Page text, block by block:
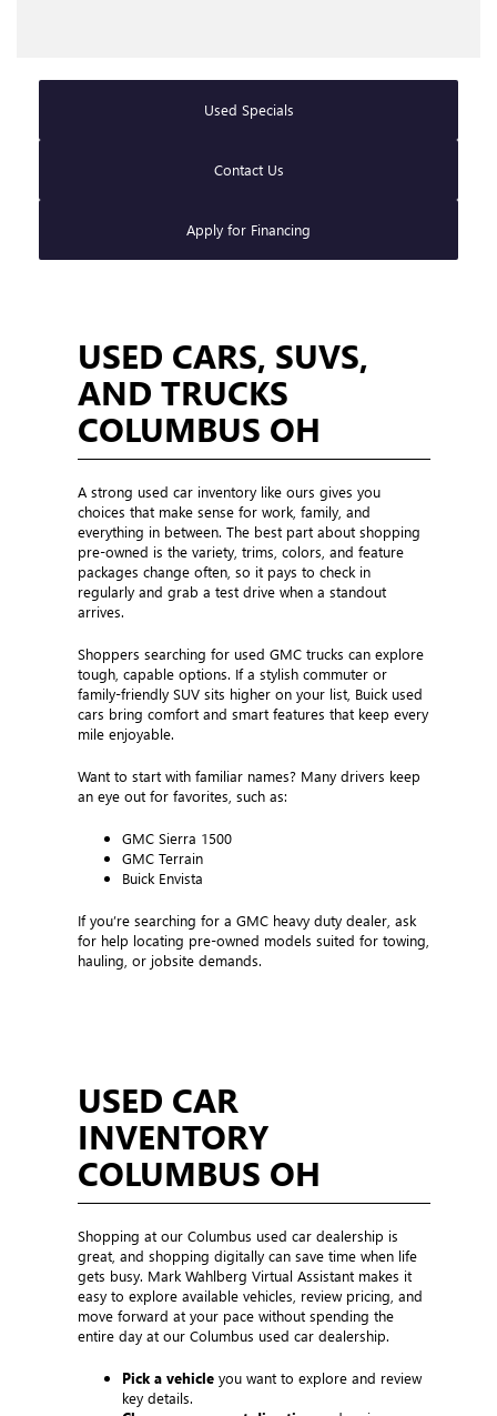
Used Specials
Contact Us
Apply for Financing
USED CARS, SUVS,
AND TRUCKS
COLUMBUS OH
A strong used car inventory like ours gives you
choices that make sense for work, family, and
everything in between. The best part about shopping
pre-owned is the variety, trims, colors, and feature
packages change often, so it pays to check in
regularly and grab a test drive when a standout
arrives.
Shoppers searching for used GMC trucks can explore
tough, capable options. If a stylish commuter or
family-friendly SUV sits higher on your list, Buick used
cars bring comfort and smart features that keep every
mile enjoyable.
Want to start with familiar names? Many drivers keep
an eye out for favorites, such as:
GMC Sierra 1500
GMC Terrain
Buick Envista
If you’re searching for a GMC heavy duty dealer, ask
for help locating pre-owned models suited for towing,
hauling, or jobsite demands.
USED CAR
INVENTORY
COLUMBUS OH
Shopping at our Columbus used car dealership is
great, and shopping digitally can save time when life
gets busy. Mark Wahlberg Virtual Assistant makes it
easy to explore available vehicles, review pricing, and
move forward at your pace without spending the
entire day at our Columbus used car dealership.
Pick a vehicle you want to explore and review
key details.